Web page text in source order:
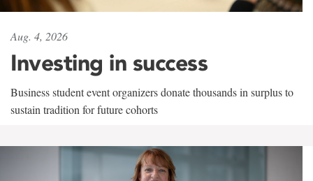
Aug. 4, 2026
Investing in success
Business student event organizers donate thousands in surplus to
sustain tradition for future cohorts